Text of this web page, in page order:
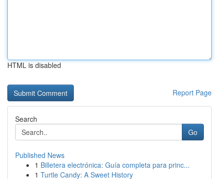
HTML is disabled
Report Page
Search
Go
Published News
1 Billetera electrónica: Guía completa para princ...
1 Turtle Candy: A Sweet History